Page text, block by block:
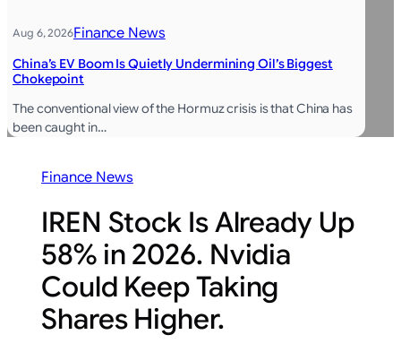
Aug 6, 2026Finance News
China’s EV Boom Is Quietly Undermining Oil’s Biggest
Chokepoint
The conventional view of the Hormuz crisis is that China has
been caught in…
Finance News
IREN Stock Is Already Up
58% in 2026. Nvidia
Could Keep Taking
Shares Higher.